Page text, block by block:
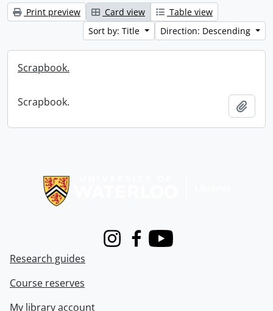
Print preview Card view
Table view
Sort by: Title
Direction: Descending
Scrapbook.
Scrapbook.
InstagramFacebook
Youtube
Research guides
Course reserves
My library account